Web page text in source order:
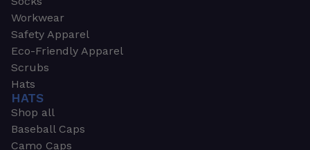
Workwear
Safety Apparel
Eco-Friendly Apparel
Scrubs
Hats
HATS
Shop all
Baseball Caps
Camo Caps